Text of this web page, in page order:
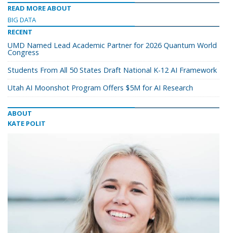
READ MORE ABOUT
BIG DATA
RECENT
UMD Named Lead Academic Partner for 2026 Quantum World
Congress
Students From All 50 States Draft National K-12 AI Framework
Utah AI Moonshot Program Offers $5M for AI Research
ABOUT
KATE POLIT